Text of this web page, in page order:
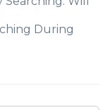
During